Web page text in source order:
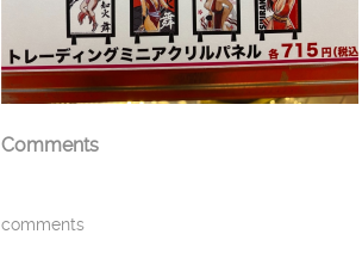
Comments
comments